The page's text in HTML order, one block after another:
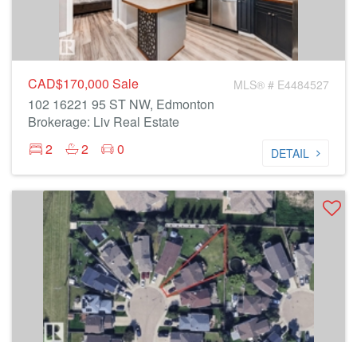
CAD$170,000 Sale MLS® # E4484527
102 16221 95 ST NW, Edmonton
Brokerage: Liv Real Estate
2
2 0 DETAIL